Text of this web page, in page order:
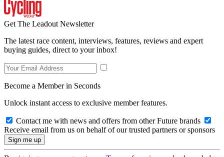
Get The Leadout Newsletter
The latest race content, interviews, features, reviews and expert
buying guides, direct to your inbox!
Become a Member in Seconds
Unlock instant access to exclusive member features.
Contact me with news and offers from other Future brands
Receive email from us on behalf of our trusted partners or sponsors